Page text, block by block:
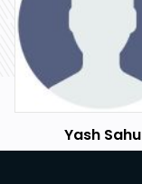
Yash Sahu